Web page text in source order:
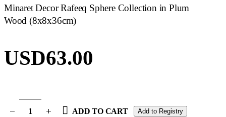
Minaret Decor Rafeeq Sphere Collection in Plum
Wood (8x8x36cm)
USD63.00
ADD TO CART Add to Registry